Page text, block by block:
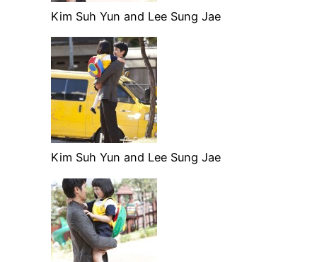
Kim Suh Yun and Lee Sung Jae
Kim Suh Yun and Lee Sung Jae